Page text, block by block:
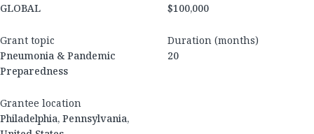
GLOBAL
$100,000
Grant topic
Pneumonia & Pandemic
Preparedness
Duration (months)
20
Grantee location
Philadelphia, Pennsylvania,